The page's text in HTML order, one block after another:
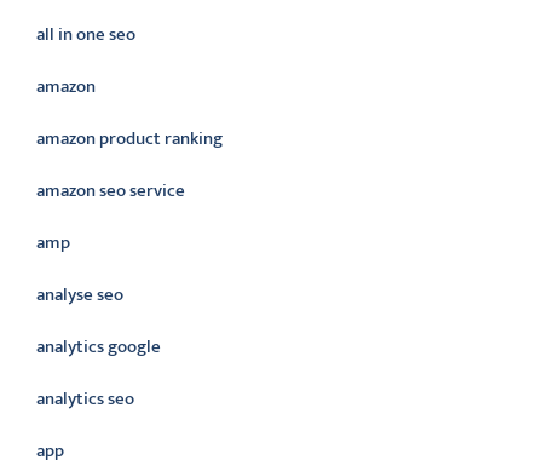
all in one seo
amazon
amazon product ranking
amazon seo service
amp
analyse seo
analytics google
analytics seo
app